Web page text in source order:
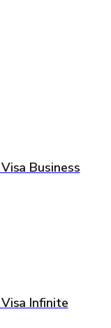
Business
Infinite